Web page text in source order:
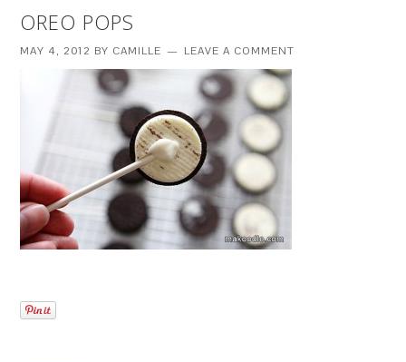
OREO POPS
MAY 4, 2012 BY CAMILLE LEAVE A COMMENT